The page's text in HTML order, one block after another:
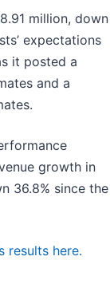
million, down
expectations
it posted a
and a
growth in
36.8% since the
results here.